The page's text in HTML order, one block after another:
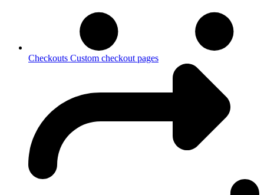
Checkouts Custom checkout pages